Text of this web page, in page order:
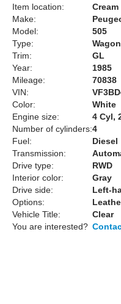
Item location:
Make:
Model:
505
Type:
Wagon
Trim:
GL
Year:
1985
Mileage:
70838
VIN:
Color:
White
Engine size:
4 Cyl,
Number of cylinders:4
Fuel:
Diesel
Transmission:
Drive type:
RWD
Interior color:
Gray
Drive side:
Left-
Options:
Vehicle Title:
Clear
You are interested?